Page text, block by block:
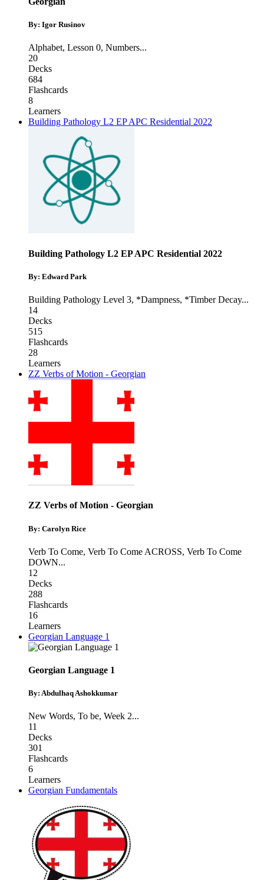
By: Igor Rusinov
Alphabet, Lesson 0, Numbers...
20
Decks
684
Flashcards
8
Learners
Building Pathology L2 EP APC Residential 2022
Building Pathology L2 EP APC Residential 2022
By: Edward Park
Building Pathology Level 3, *Dampness, *Timber Decay...
14
Decks
515
Flashcards
28
Learners
ZZ Verbs of Motion - Georgian
ZZ Verbs of Motion - Georgian
By: Carolyn Rice
Verb To Come, Verb To Come ACROSS, Verb To Come
DOWN...
12
Decks
288
Flashcards
16
Learners
Georgian Language 1
Georgian Language 1
By: Abdulhaq Ashokkumar
New Words, To be, Week 2...
11
Decks
301
Flashcards
6
Learners
Georgian Fundamentals